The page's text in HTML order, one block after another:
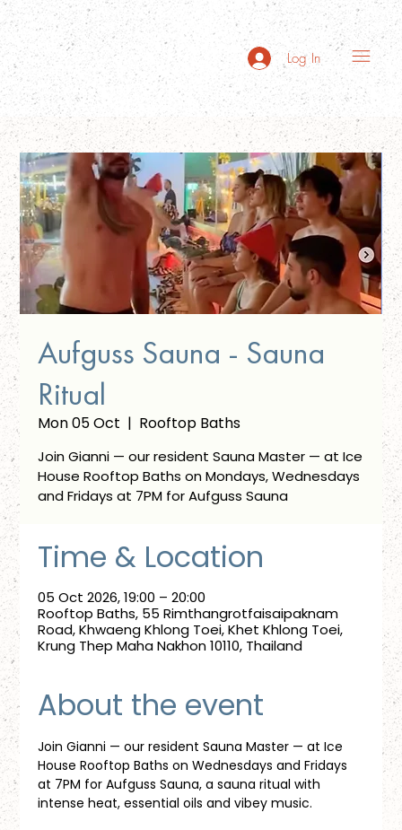
Log In
Aufguss Sauna - Sauna
Ritual
Mon 05 Oct
  |
Rooftop Baths
Join Gianni — our resident Sauna Master — at Ice
House Rooftop Baths on Mondays, Wednesdays
and Fridays at 7PM for Aufguss Sauna
Time & Location
05 Oct 2026, 19:00 – 20:00
Rooftop Baths, 55 Rimthangrotfaisaipaknam
Road, Khwaeng Khlong Toei, Khet Khlong Toei,
Krung Thep Maha Nakhon 10110, Thailand
About the event
Join Gianni — our resident Sauna Master — at Ice
House Rooftop Baths on Wednesdays and Fridays
at 7PM for Aufguss Sauna, a sauna ritual with
intense heat, essential oils and vibey music.